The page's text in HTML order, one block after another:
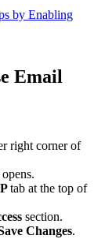
by Enabling
Email
right corner of
tab at the top of
section.
Changes.